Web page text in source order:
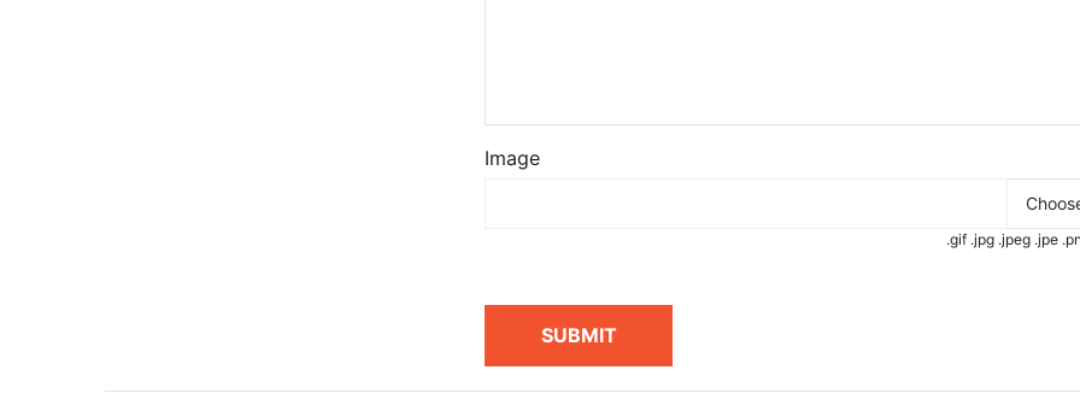
Image
.gif .jpg .jpeg .jpe
SUBMIT